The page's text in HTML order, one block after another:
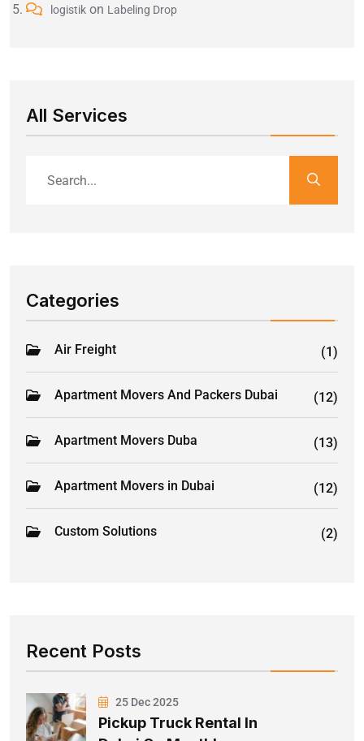
logistik on Labeling Drop
All Services
Categories
Air Freight (1)
Apartment Movers And Packers Dubai (12)
Apartment Movers Duba (13)
Apartment Movers in Dubai (12)
Custom Solutions (2)
Recent Posts
25 Dec 2025
Pickup Truck Rental In